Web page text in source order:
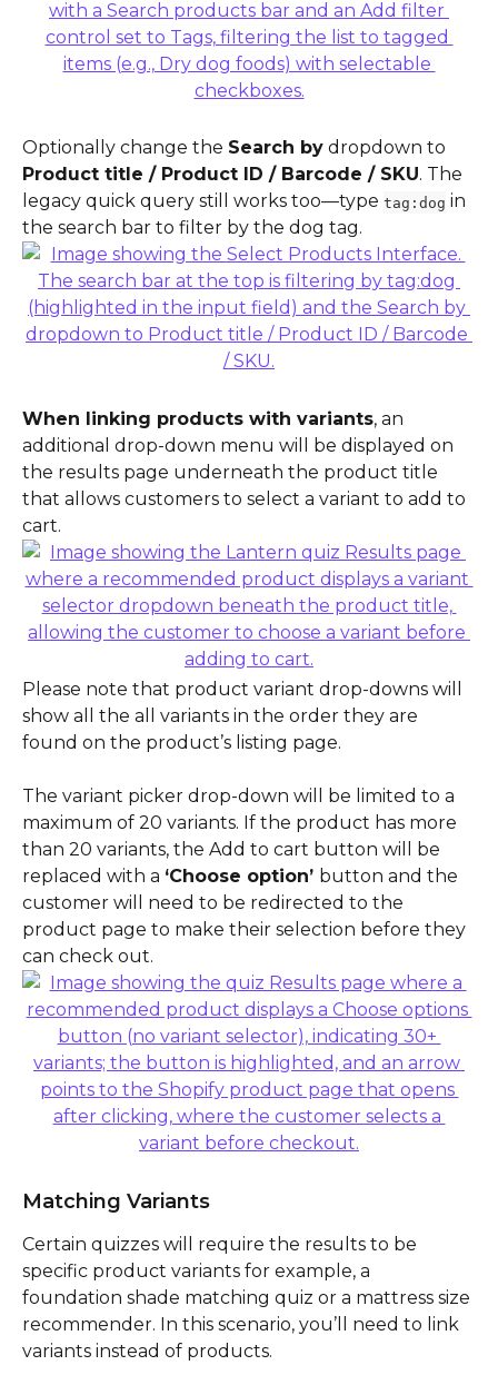
Optionally change the Search by dropdown to
Product title / Product ID / Barcode / SKU. The
legacy quick query still works too—type tag:dog in
the search bar to filter by the dog tag.
When linking products with variants, an
additional drop-down menu will be displayed on
the results page underneath the product title
that allows customers to select a variant to add to
cart.
Please note that product variant drop-downs will
show all the all variants in the order they are
found on the product’s listing page.
The variant picker drop-down will be limited to a
maximum of 20 variants. If the product has more
than 20 variants, the Add to cart button will be
replaced with a ‘Choose option’ button and the
customer will need to be redirected to the
product page to make their selection before they
can check out.
Matching Variants
Certain quizzes will require the results to be
specific product variants for example, a
foundation shade matching quiz or a mattress size
recommender. In this scenario, you’ll need to link
variants instead of products.